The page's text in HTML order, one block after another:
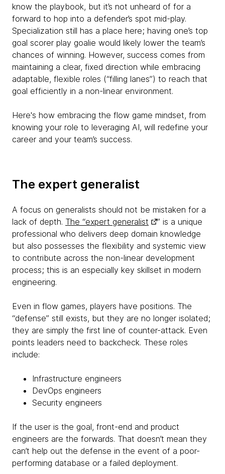
know the playbook, but it’s not unheard of for a
forward to hop into a defender’s spot mid-play.
Specialization still has a place here; having one’s top
goal scorer play goalie would likely lower the team’s
chances of winning. However, success comes from
maintaining a clear, fixed direction while embracing
adaptable, flexible roles (“filling lanes”) to reach that
goal efficiently in a non-linear environment.
Here's how embracing the flow game mindset, from
knowing your role to leveraging AI, will redefine your
career and your team’s success.
The expert generalist
A focus on generalists should not be mistaken for a
lack of depth. The “expert generalist
” is a unique
professional who delivers deep domain knowledge
but also possesses the flexibility and systemic view
to contribute across the non-linear development
process; this is an especially key skillset in modern
engineering.
Even in flow games, players have positions. The
“defense” still exists, but they are no longer isolated;
they are simply the first line of counter-attack. Even
points leaders need to backcheck. These roles
include:
Infrastructure engineers
DevOps engineers
Security engineers
If the user is the goal, front-end and product
engineers are the forwards. That doesn’t mean they
can’t help out the defense in the event of a poor-
performing database or a failed deployment.